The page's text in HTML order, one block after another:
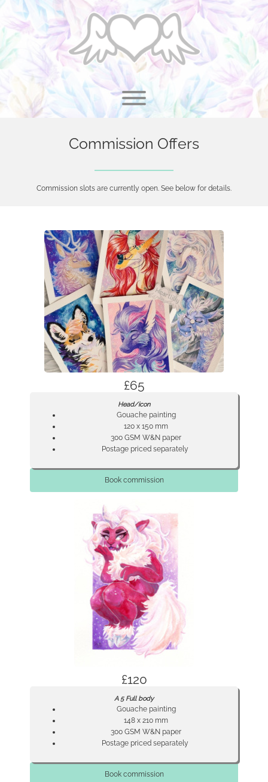
Skip
content
Toggle menu visibility.
Commission Offers
Commission slots are currently open. See below for details.
£65
Head/icon
Gouache painting
120 x 150 mm
300 GSM W&N paper
Postage priced separately
Book commission
£120
A 5 Full body
Gouache painting
148 x 210 mm
300 GSM W&N paper
Postage priced separately
Book commission